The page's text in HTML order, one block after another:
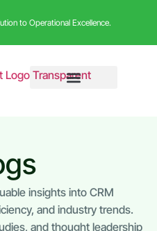
to Operational Excellence.
insights into CRM
and industry trends.
and thought leadership